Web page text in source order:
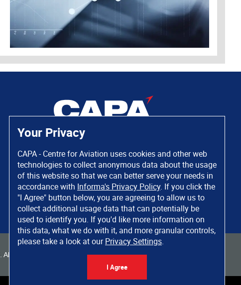
Your Privacy
CAPA - Centre for Aviation uses cookies and other web
technologies to collect anonymous data about the usage
of this website so that we can better serve your needs in
accordance with Informa's Privacy Policy. If you click the
"I Agree" button below, you are agreeing to allow us to
collect additional usage data that can potentially be
used to identify you. If you'd like more information on
this data, what we do with it, and more granular controls,
please take a look at our Privacy Settings.
I Agree
. All rights reserved. Informa Markets, a trading division of Informa PLC.